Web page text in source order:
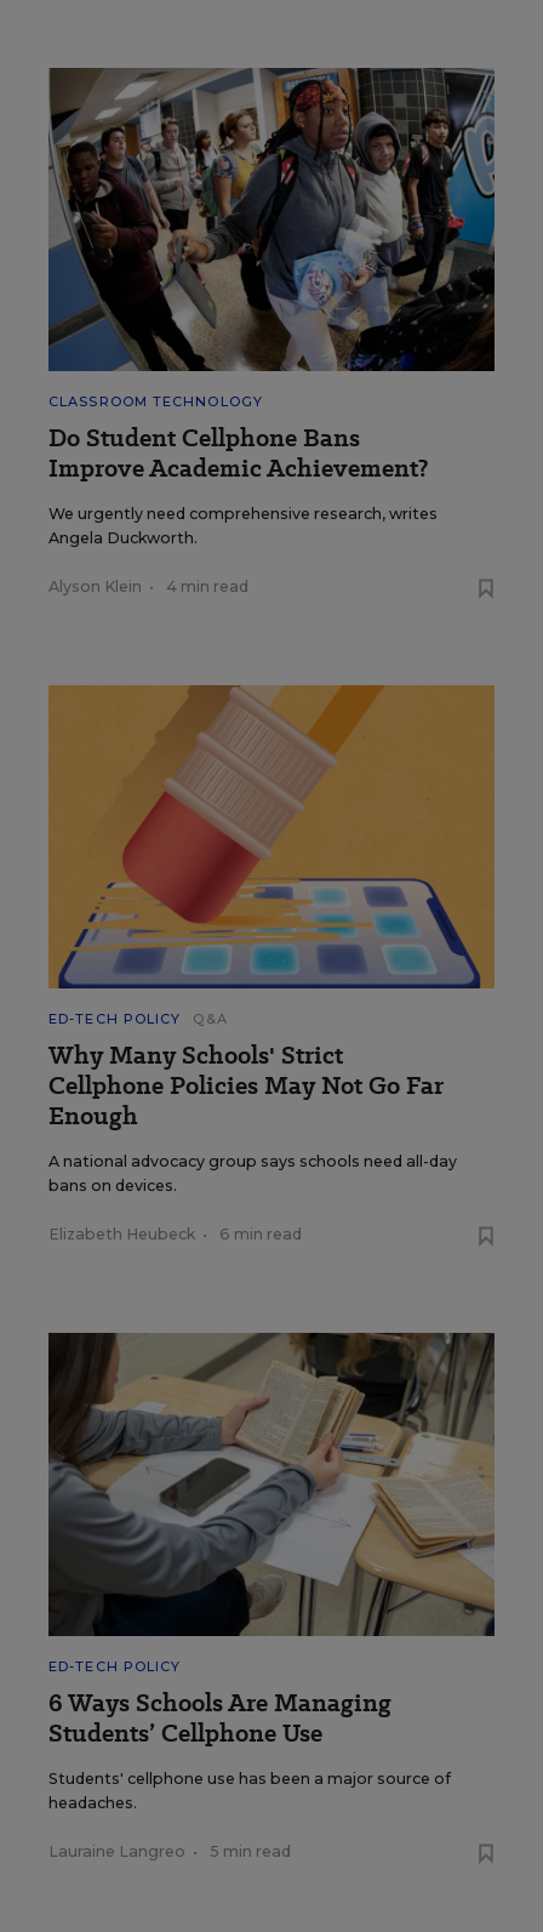
CLASSROOM TECHNOLOGY
Do Student Cellphone Bans
Improve Academic Achievement?
We urgently need comprehensive research, writes
Angela Duckworth.
Alyson Klein • 4 min read
ED-TECH POLICY Q&A
Why Many Schools' Strict
Cellphone Policies May Not Go Far
Enough
A national advocacy group says schools need all-day
bans on devices.
Elizabeth Heubeck • 6 min read
ED-TECH POLICY
6 Ways Schools Are Managing
Students’ Cellphone Use
Students' cellphone use has been a major source of
headaches.
Lauraine Langreo • 5 min read